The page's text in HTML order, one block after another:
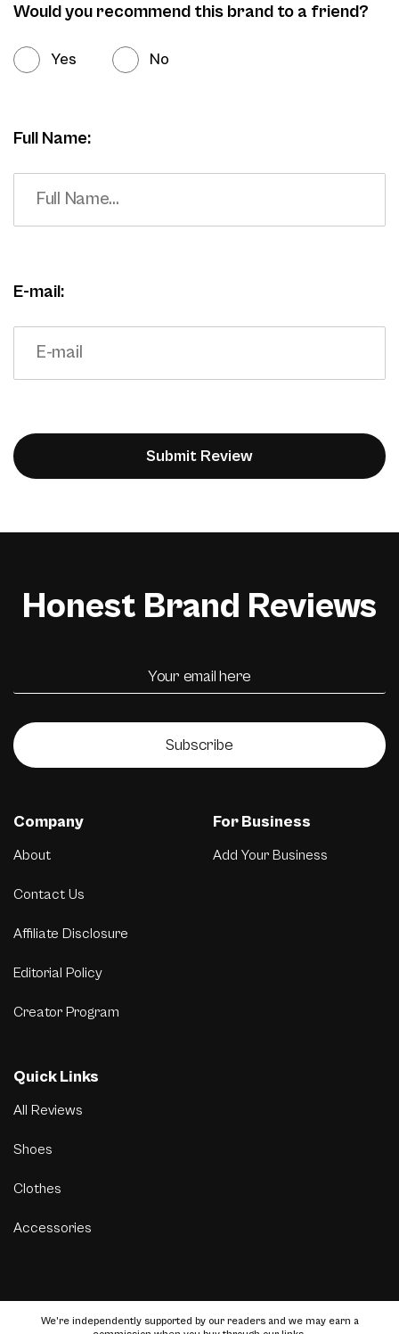
Would you recommend this brand to a friend?
Yes No
Full Name:
E-mail:
Honest Brand Reviews
Subscribe
Company
About
Contact Us
Affiliate Disclosure
Editorial Policy
Creator Program
For Business
Add Your Business
Quick Links
All Reviews
Shoes
Clothes
Accessories
We’re independently supported by our readers and we may earn a